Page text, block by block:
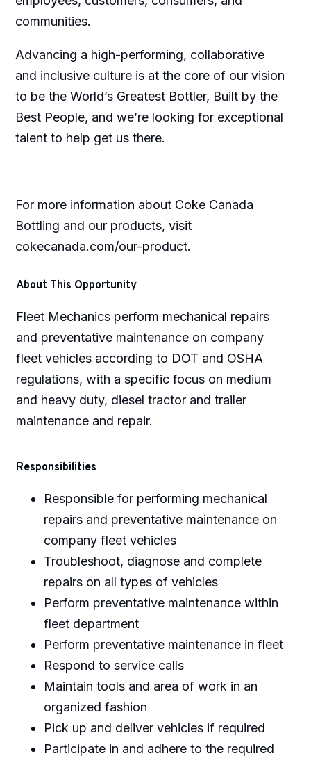
communities.
Advancing a high-performing, collaborative
and inclusive culture is at the core of our vision
to be the World’s Greatest Bottler, Built by the
Best People, and we’re looking for exceptional
talent to help get us there.
For more information about Coke Canada
Bottling and our products, visit
cokecanada.com/our-product.
About This Opportunity
Fleet Mechanics perform mechanical repairs
and preventative maintenance on company
fleet vehicles according to DOT and OSHA
regulations, with a specific focus on medium
and heavy duty, diesel tractor and trailer
maintenance and repair.
Responsibilities
Responsible for performing mechanical
repairs and preventative maintenance on
company fleet vehicles
Troubleshoot, diagnose and complete
repairs on all types of vehicles
Perform preventative maintenance within
fleet department
Perform preventative maintenance in fleet
Respond to service calls
Maintain tools and area of work in an
organized fashion
Pick up and deliver vehicles if required
Participate in and adhere to the required